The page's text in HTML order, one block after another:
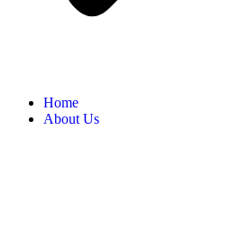
Home
About Us